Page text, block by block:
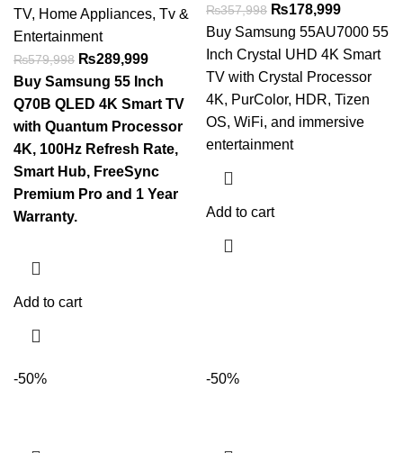
TV, Home Appliances, Tv &
Entertainment
₨579,998 ₨289,999
Buy Samsung 55 Inch
Q70B QLED 4K Smart TV
with Quantum Processor
4K, 100Hz Refresh Rate,
Smart Hub, FreeSync
Premium Pro and 1 Year
Warranty.
Add to cart
₨357,998 ₨178,999
Buy Samsung 55AU7000 55
Inch Crystal UHD 4K Smart
TV with Crystal Processor
4K, PurColor, HDR, Tizen
OS, WiFi, and immersive
entertainment
Add to cart
-50% -50%